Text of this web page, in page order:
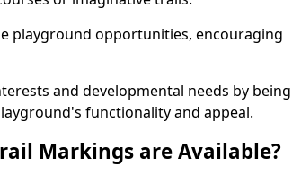
playground opportunities, encouraging
and developmental needs by being
functionality and appeal.
Markings are Available?